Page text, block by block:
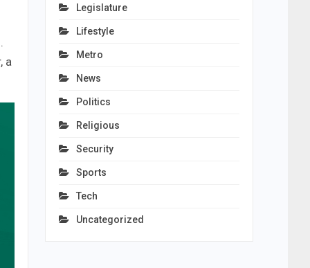
a
Legislature
Lifestyle
Metro
News
Politics
Religious
Security
Sports
Tech
Uncategorized